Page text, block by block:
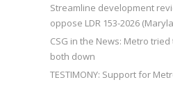
Streamline development
oppose LDR 153-2026
CSG in the News: Metro
both down
TESTIMONY: Support for